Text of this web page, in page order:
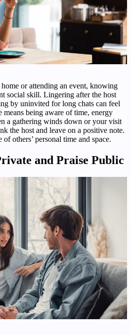
or attending an event, knowing
social skill. Lingering after the host
by uninvited for long chats can feel
being aware of time, energy
a gathering winds down or your visit
the host and leave on a positive note.
others’ personal time and space.
and Praise Public